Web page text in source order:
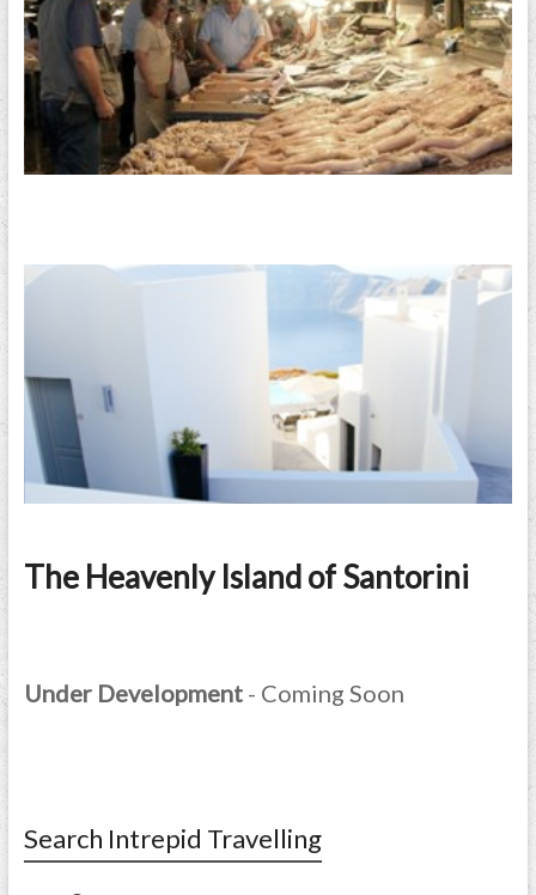
The Heavenly Island of Santorini
Under Development- Coming Soon
Search Intrepid Travelling